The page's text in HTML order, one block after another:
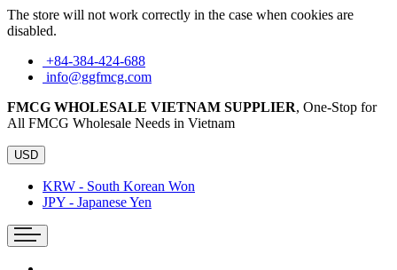
The store will not work correctly in the case when cookies are
disabled.
+84-384-424-688
info@ggfmcg.com
FMCG WHOLESALE VIETNAM SUPPLIER, One-Stop for
All FMCG Wholesale Needs in Vietnam
USD
KRW - South Korean Won
JPY - Japanese Yen